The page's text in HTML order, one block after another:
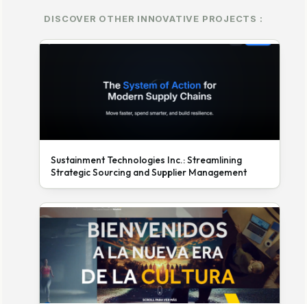
DISCOVER OTHER INNOVATIVE PROJECTS :
Sustainment Technologies Inc.: Streamlining
Strategic Sourcing and Supplier Management